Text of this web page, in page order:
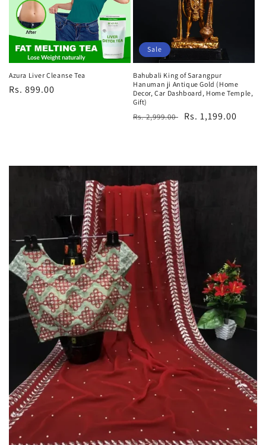
Azura Liver Cleanse Tea
Regular
Rs. 899.00
Sale
Bahubali King of Sarangpur
Hanuman ji Antique Gold (Home
Decor, Car Dashboard, Home Temple,
Gift)
Regular
Rs. 2,999.00
Sale
Rs. 1,199.00